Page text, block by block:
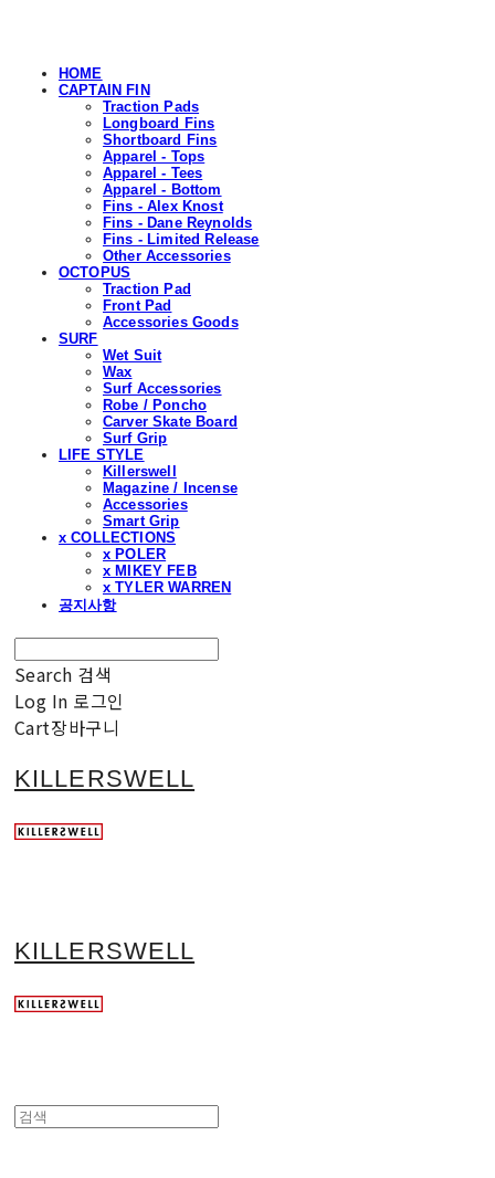
HOME
CAPTAIN FIN
Traction Pads
Longboard Fins
Shortboard Fins
Apparel - Tops
Apparel - Tees
Apparel - Bottom
Fins - Alex Knost
Fins - Dane Reynolds
Fins - Limited Release
Other Accessories
OCTOPUS
Traction Pad
Front Pad
Accessories Goods
SURF
Wet Suit
Wax
Surf Accessories
Robe / Poncho
Carver Skate Board
Surf Grip
LIFE STYLE
Killerswell
Magazine / Incense
Accessories
Smart Grip
x COLLECTIONS
x POLER
x MIKEY FEB
x TYLER WARREN
공지사항
Search 검색
Log In 로그인
Cart장바구니
KILLERSWELL
KILLERSWELL